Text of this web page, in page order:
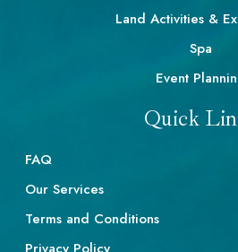
Land Activities &
Spa
Event
Quick
FAQ
Our Services
Terms and Conditions